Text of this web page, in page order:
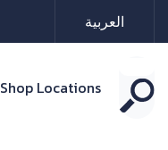
العربية
Shop Locations